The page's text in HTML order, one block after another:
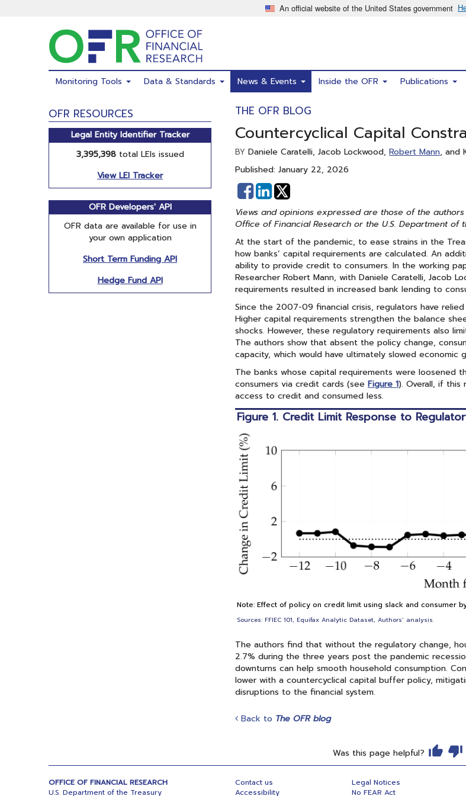
to
main
content
Monitoring Tools Data & Standards News & Events Inside the OFR Publications
OFR RESOURCES
Legal Entity Identifier Tracker
3,395,398total LEIs issued
View LEI Tracker
OFR Developers' API
OFR data are available for use in
your own application
Short Term Funding API
Hedge Fund API
THE OFR BLOG
Countercyclical Capital
BY Daniele Caratelli, Jacob Lockwood, Robert Mann, and
Published: January 22, 2026
Share
on
Facebook
Share
on
Linked
In
Views and opinions expressed are those of the
Office of Financial Research or the U.S. Department of
At the start of the pandemic, to ease strains in the
how banks’ capital requirements are calculated. An
ability to provide credit to consumers. In the working
Researcher Robert Mann, with Daniele Caratelli, Jacob
requirements resulted in increased bank lending to
Since the 2007-09 financial crisis, regulators have
Higher capital requirements strengthen the balance
shocks. However, these regulatory requirements also
The authors show that absent the policy change,
capacity, which would have ultimately slowed economic
The banks whose capital requirements were
consumers via credit cards (see Figure 1). Overall, if this
access to credit and consumed less.
Figure 1. Credit Limit Response to
Note: Effect of policy on credit limit using slack and consumer
Sources: FFIEC 101, Equifax Analytic Dataset, Authors’ analysis.
The authors find that without the regulatory change,
2.7% during the three years post the pandemic
downturns can help smooth household consumption.
lower with a countercyclical capital buffer policy,
disruptions to the financial system.
Back to The OFR blog
Was this page helpful?
OFFICE OF FINANCIAL RESEARCH
U.S. Department of the Treasury
Contact us
Accessibility
Legal Notices
No FEAR Act